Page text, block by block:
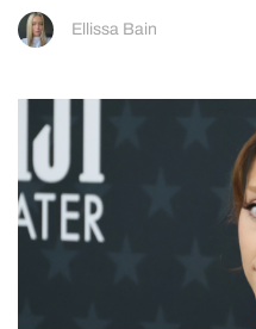
Ellissa Bain